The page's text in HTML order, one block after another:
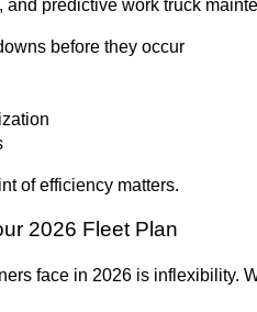
before they occur
of efficiency matters.
2026 Fleet Plan
face in 2026 is